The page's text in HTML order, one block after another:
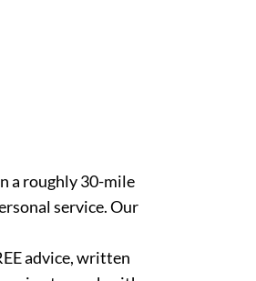
a roughly 30-mile
service. Our
advice, written